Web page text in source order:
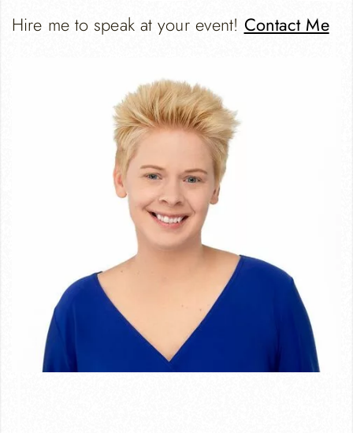
Hire me to speak at your event! Contact Me